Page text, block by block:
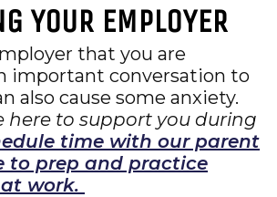
YOUR EMPLOYER
that you are
important conversation to
also cause some anxiety.
here to support you during
time with our parent
to prep and practice
work.